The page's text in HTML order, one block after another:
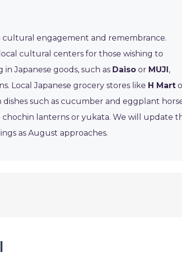
cultural engagement and remembrance.
cultural centers for those wishing to
Japanese goods, such as Daiso or MUJI,
Local Japanese grocery stores like H Mart
such as cucumber and eggplant
lanterns or yukata. We will update
as August approaches.